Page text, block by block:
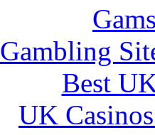
Gambling
Best
UK